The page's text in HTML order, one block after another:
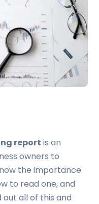
report is an
owners to
the importance
to read one, and
out all of this and